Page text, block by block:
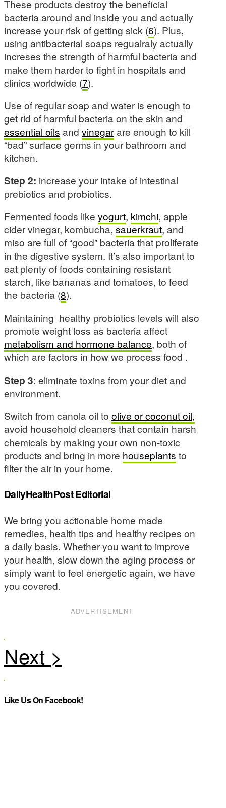
These products destroy the beneficial
bacteria around and inside you and actually
increase your risk of getting sick (6). Plus,
using antibacterial soaps regualraly actually
increses the strength of harmful bacteria and
make them harder to fight in hospitals and
clinics worldwide (7).
Use of regular soap and water is enough to
get rid of harmful bacteria on the skin and
essential oils and vinegarare enough to kill
“bad” surface germs in your bathroom and
kitchen.
Step 2: increase your intake of intestinal
prebiotics and probiotics.
Fermented foods like yogurt, kimchi, apple
cider vinegar, kombucha, sauerkraut, and
miso are full of “good” bacteria that proliferate
in the digestive system. It’s also important to
eat plenty of foods containing resistant
starch, like bananas and tomatoes, to feed
the bacteria (8).
Maintaining healthy probiotics levels will also
promote weight loss as bacteria affect
metabolism and hormone balance, both of
which are factors in how we process food .
Step 3: eliminate toxins from your diet and
environment.
Switch from canola oil to olive or coconut oil,
avoid household cleaners that contain harsh
chemicals by making your own non-toxic
products and bring in more houseplants to
filter the air in your home.
DailyHealthPost Editorial
We bring you actionable home made
remedies, health tips and healthy recipes on
a daily basis. Whether you want to improve
your health, slow down the aging process or
simply want to feel energetic again, we have
you covered.
ADVERTISEMENT
Like Us On Facebook!